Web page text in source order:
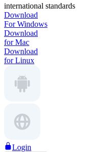
international standards
Download
For Windows
Download
for Mac
Download
for Linux
Login